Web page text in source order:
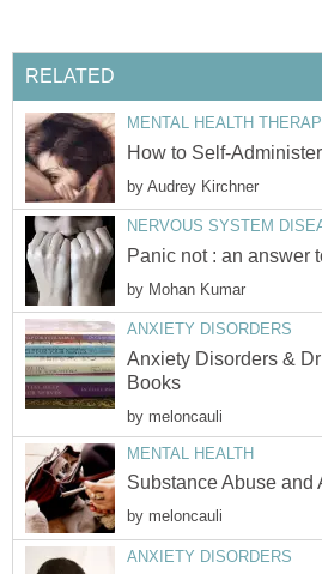
RELATED
MENTAL HEALTH
How to Self-
by Audrey Kirchner
NERVOUS SYSTEM
Panic not : an answer
by Mohan Kumar
ANXIETY DISORDERS
Anxiety Disorders &
Books
by meloncauli
MENTAL HEALTH
Substance Abuse and
by meloncauli
ANXIETY DISORDERS